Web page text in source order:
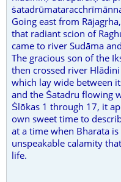
Going east from Rājagṛha,
that radiant scion of
came to river Sudāma
The gracious son of the
then crossed river Hlādini
which lay wide between
and the Ṡatadru flowing
Ṡlōkas 1 through 17, it
own sweet time to
at a time when Bharata
unspeakable calamity
life.